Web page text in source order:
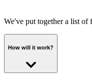
We've put together a list of
How will it work?